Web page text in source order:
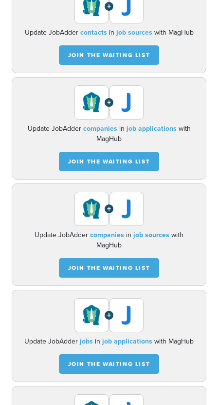
+
Update JobAddercontactsin job sourceswith MagHub
JOIN THE WAITING LIST
+
Update JobAddercompaniesin job applicationswith
MagHub
JOIN THE WAITING LIST
+
Update JobAddercompanies in job sourceswith
MagHub
JOIN THE WAITING LIST
+
Update JobAdderjobs in job applicationswith MagHub
JOIN THE WAITING LIST